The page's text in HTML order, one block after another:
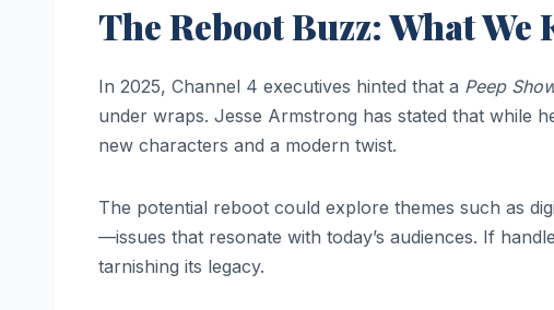
The Reboot Buzz: What We
In 2025, Channel 4 executives hinted that a Peep
under wraps. Jesse Armstrong has stated that while
new characters and a modern twist.
The potential reboot could explore themes such as
—issues that resonate with today’s audiences. If
tarnishing its legacy.